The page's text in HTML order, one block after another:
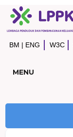
BM | ENG W3C
MENU